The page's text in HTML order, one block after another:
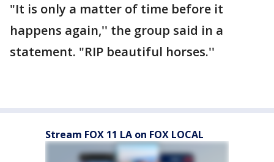
"It is only a matter of time before it
happens again,'' the group said in a
statement. "RIP beautiful horses.''
Stream FOX 11 LA on FOX LOCAL